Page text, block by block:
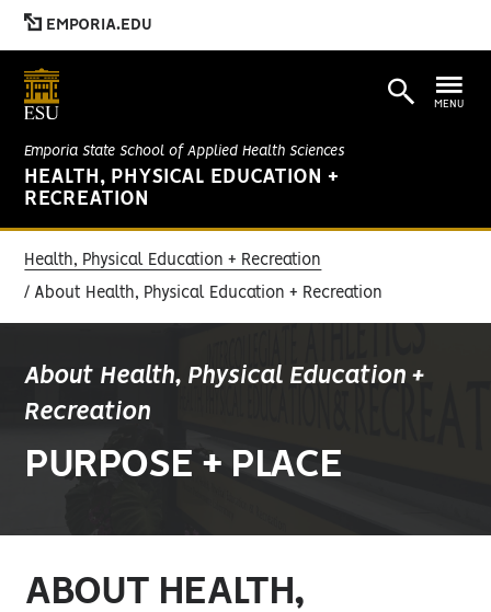
EMPORIA.EDU
Emporia State School of Applied Health Sciences
HEALTH, PHYSICAL EDUCATION +
RECREATION
MENU
Health, Physical Education + Recreation
About Health, Physical Education + Recreation
About Health, Physical Education +
Recreation
PURPOSE + PLACE
ABOUT HEALTH,